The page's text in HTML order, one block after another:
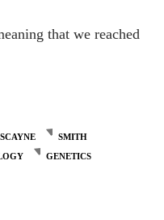
that we reached
SMITH
GENETICS